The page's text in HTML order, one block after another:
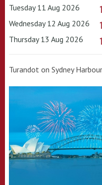
Tuesday 11 Aug 2026
Wednesday 12 Aug 2026
Thursday 13 Aug 2026
Turandot on Sydney